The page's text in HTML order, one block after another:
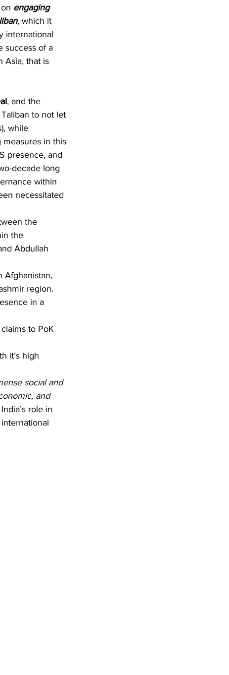
engaging
, which it
international
success of a
Asia, that is
, and the
to not let
while
in this
presence, and
decade long
within
necessitated
the
the
Abdullah
Afghanistan,
region.
in a
to PoK
it’s high
social and
and
role in